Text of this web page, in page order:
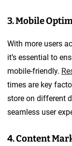
3. Mobile
With more users
it’s essential to
mobile-friendly.
times are key
store on different
seamless user
4. Content